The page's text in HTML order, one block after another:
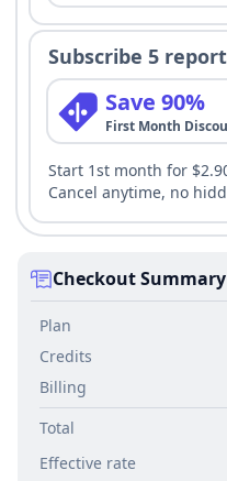
Subscribe 5
Save 90%
First Month
Start 1st month for
Cancel anytime, no
Checkout Summary
Plan
Credits
Billing
Total
Effective rate